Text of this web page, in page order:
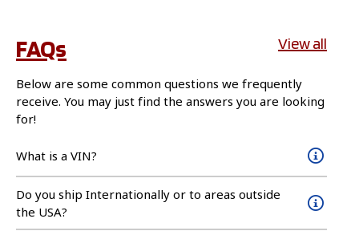
FAQs View all
Below are some common questions we frequently
receive. You may just find the answers you are looking
for!
What is a VIN?
Do you ship Internationally or to areas outside
the USA?